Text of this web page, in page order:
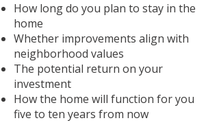
How long do you plan to stay in the
home
Whether improvements align with
neighborhood values
The potential return on your
investment
How the home will function for you
five to ten years from now